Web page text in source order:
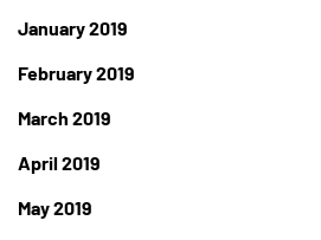
January 2019
February 2019
March 2019
April 2019
May 2019